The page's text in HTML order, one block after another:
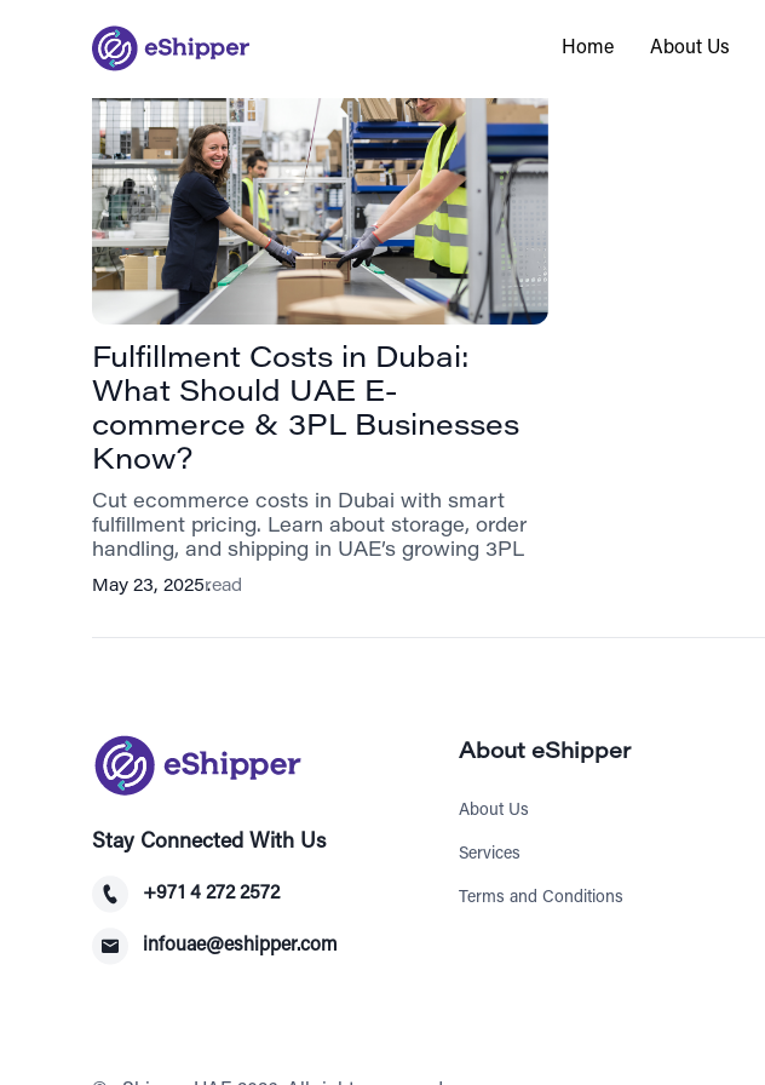
Home About Us
Fulfillment Costs in Dubai:
What Should UAE E-
commerce & 3PL Businesses
Know?
Cut ecommerce costs in Dubai with smart
fulfillment pricing. Learn about storage, order
handling, and shipping in UAE’s growing 3PL
May 23, 2025read
Stay Connected With Us
+971 4 272 2572
infouae@eshipper.com
About eShipper
About Us
Services
Terms and Conditions